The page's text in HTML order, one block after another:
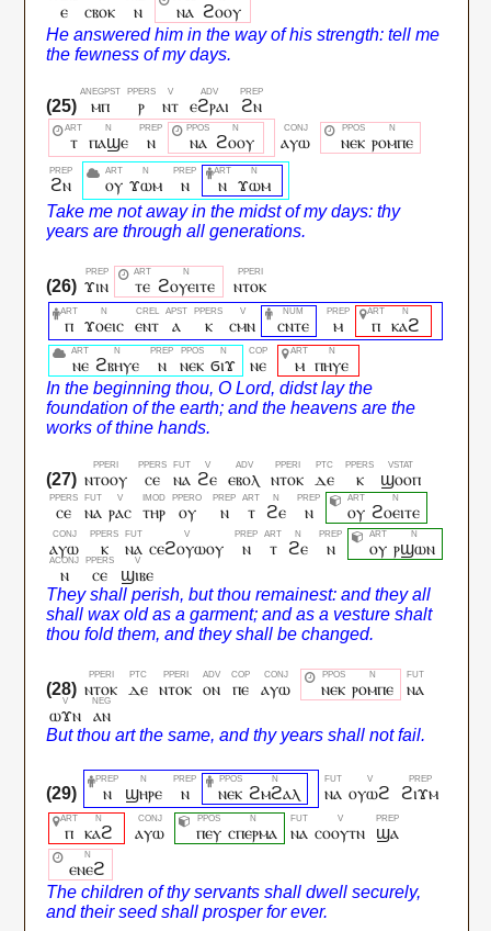
ⲉ ⲥⲃⲟⲕ ⲛ ⲛⲁ ϩⲟⲟⲩ
ⲙⲡ ⲣ ⲛⲧ ⲉϩⲣⲁⲓ
ϩⲛ
ⲧ
ⲡⲁϣⲉ ⲛ ⲛⲁ ϩⲟⲟⲩ ⲁⲩⲱ ⲛⲉⲕ ⲣⲟⲙⲡⲉ
ϩⲛ ⲟⲩ ϫⲱⲙ ⲛ ⲛ ϫⲱⲙ
ϫⲓⲛ ⲧⲉ ϩⲟⲩⲉⲓⲧⲉ ⲛⲧⲟⲕ
ⲡ ϫⲟⲉⲓⲥ ⲉⲛⲧ ⲁ ⲕ ⲥⲙⲛ ⲥⲛⲧⲉ ⲙ ⲡ ⲕⲁϩ
ⲛⲉ ϩⲃⲏⲩⲉ ⲛ ⲛⲉⲕ ϭⲓϫ ⲛⲉ ⲙ ⲡⲏⲩⲉ
ⲛⲧⲟⲟⲩ ⲥⲉ ⲛⲁ ϩⲉ ⲉⲃⲟⲗ ⲛⲧⲟⲕ ⲇⲉ ⲕ
ϣⲟⲟⲡ
ⲥⲉ
ⲛⲁ ⲣⲁⲥ ⲧⲏⲣ ⲟⲩ ⲛ ⲧ ϩⲉ ⲛ ⲟⲩ ϩⲟⲉⲓⲧⲉ
ⲁⲩⲱ
ⲕ ⲛⲁ ⲥⲉϩⲟⲩⲱⲟⲩ ⲛ ⲧ ϩⲉ ⲛ ⲟⲩ ⲣϣⲱⲛ
ⲛ
ⲥⲉ ϣⲓⲃⲉ
ⲛⲧⲟⲕ ⲇⲉ ⲛⲧⲟⲕ ⲟⲛ ⲡⲉ ⲁⲩⲱ ⲛⲉⲕ ⲣⲟⲙⲡⲉ
ⲛⲁ
ⲱϫⲛ
ⲁⲛ
ⲛ ϣⲏⲣⲉ ⲛ ⲛⲉⲕ ϩⲙϩⲁⲗ ⲛⲁ ⲟⲩⲱϩ ϩⲓϫⲙ
ⲡ ⲕⲁϩ ⲁⲩⲱ ⲡⲉⲩ ⲥⲡⲉⲣⲙⲁ ⲛⲁ ⲥⲟⲟⲩⲧⲛ
ϣⲁ
ⲉⲛⲉϩ